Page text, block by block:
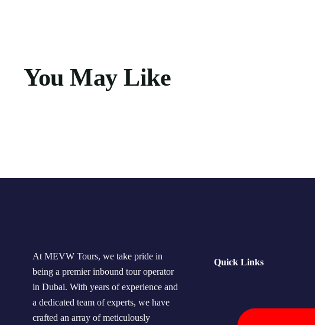
You May Like
At MEVW Tours, we take pride in
being a premier inbound tour operator
in Dubai. With years of experience and
a dedicated team of experts, we have
crafted an array of meticulously
Quick Links